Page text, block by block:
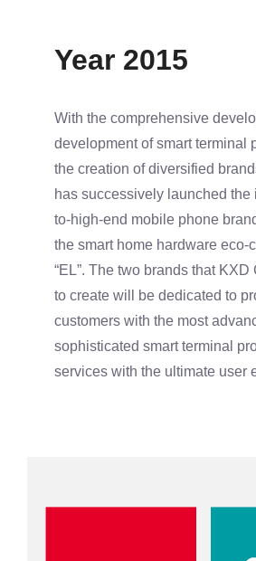
Year 2015
With the comprehensive
development of smart terminal
the creation of diversified
has successively launched the
to-high-end mobile phone
the smart home hardware eco-
“EL”. The two brands that KXD
to create will be dedicated to
customers with the most
sophisticated smart terminal
services with the ultimate user